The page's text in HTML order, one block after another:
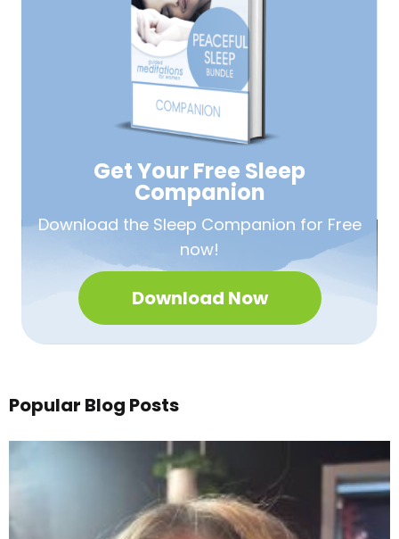
Get Your Free Sleep
Companion
Download the Sleep Companion for Free
now!
Download Now
Popular Blog Posts